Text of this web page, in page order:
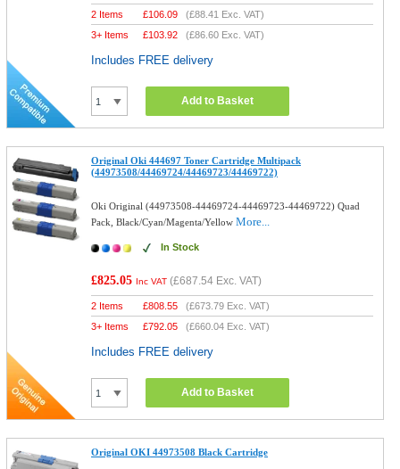
2 Items £106.09 (£88.41 Exc. VAT)
3+ Items
£103.92 (£86.60 Exc. VAT)
Includes FREE delivery
Add to Basket
Original Oki 444697 Toner Cartridge Multipack
(44973508/44469724/44469723/44469722)
Oki Original (44973508-44469724-44469723-44469722) Quad
Pack, Black/Cyan/Magenta/YellowMore...
In Stock
£825.05 Inc VAT (£687.54 Exc. VAT)
2 Items £808.55 (£673.79 Exc. VAT)
3+ Items
£792.05 (£660.04 Exc. VAT)
Includes FREE delivery
Add to Basket
Original OKI 44973508 Black Cartridge